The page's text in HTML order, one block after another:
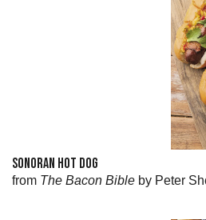
SONORAN HOT DOG
from The Bacon Bible by Peter